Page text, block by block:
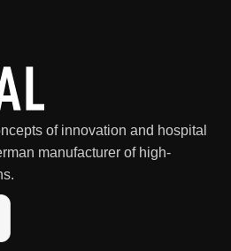
of innovation and hospital
manufacturer of high-